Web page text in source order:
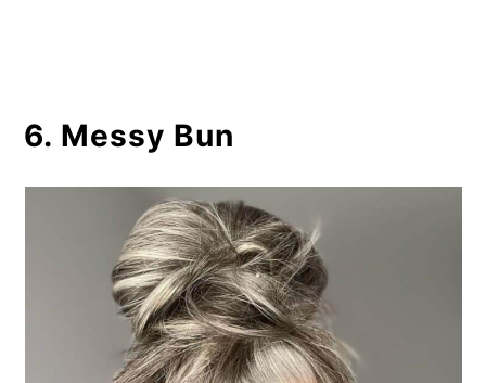
6. Messy Bun